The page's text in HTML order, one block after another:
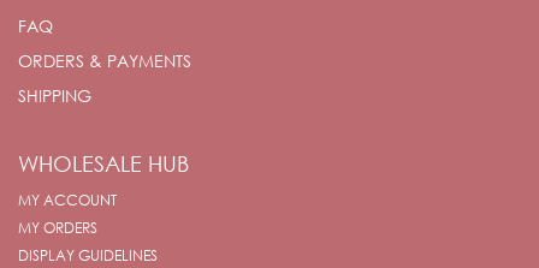
FAQ
ORDERS & PAYMENTS
SHIPPING
WHOLESALE HUB
MY ACCOUNT
MY ORDERS
DISPLAY GUIDELINES